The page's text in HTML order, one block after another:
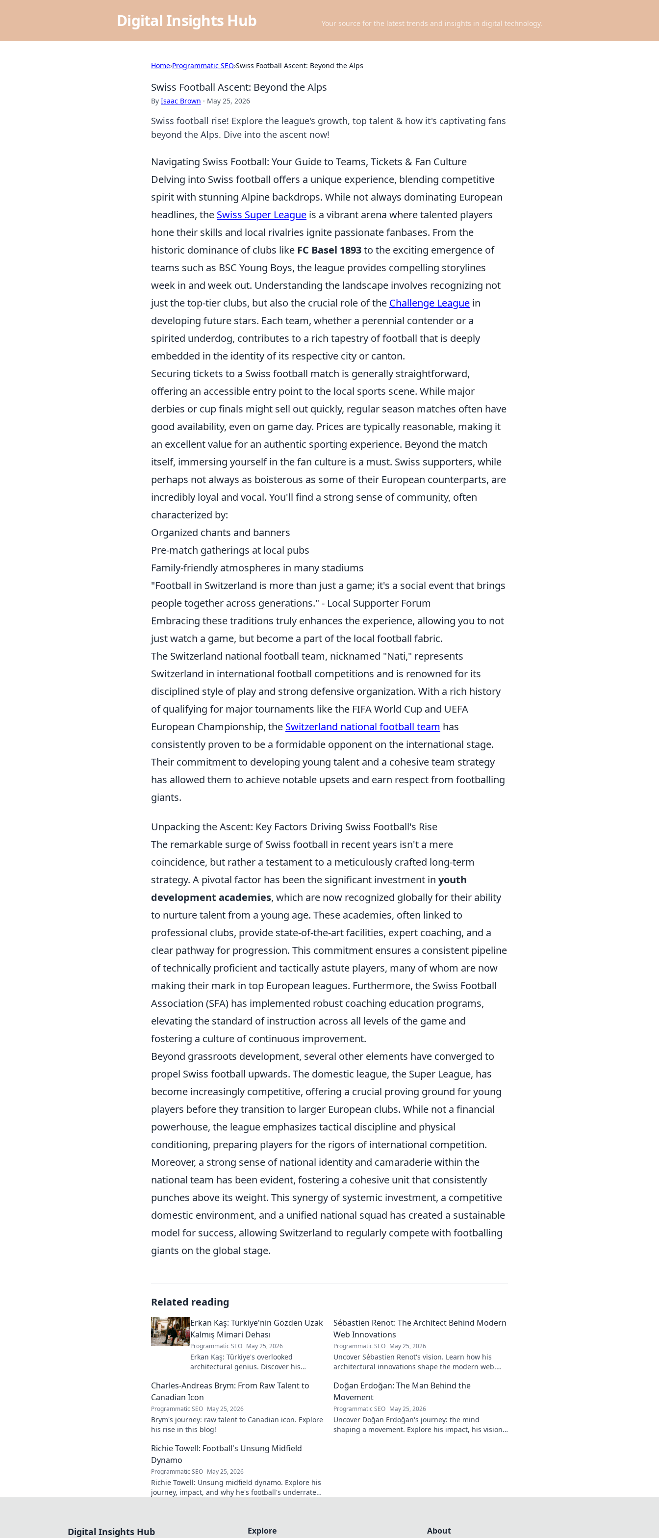
Digital Insights Hub Your source for the latest trends and insights in digital technology.
Home›Programmatic SEO›Swiss Football Ascent: Beyond the Alps
Swiss Football Ascent: Beyond the Alps
By Isaac Brown · May 25, 2026
Swiss football rise! Explore the league's growth, top talent & how it's captivating fans
beyond the Alps. Dive into the ascent now!
Navigating Swiss Football: Your Guide to Teams, Tickets & Fan Culture
Delving into Swiss football offers a unique experience, blending competitive
spirit with stunning Alpine backdrops. While not always dominating European
headlines, the Swiss Super League is a vibrant arena where talented players
hone their skills and local rivalries ignite passionate fanbases. From the
historic dominance of clubs like FC Basel 1893to the exciting emergence of
teams such as BSC Young Boys, the league provides compelling storylines
week in and week out. Understanding the landscape involves recognizing not
just the top-tier clubs, but also the crucial role of the Challenge League in
developing future stars. Each team, whether a perennial contender or a
spirited underdog, contributes to a rich tapestry of football that is deeply
embedded in the identity of its respective city or canton.
Securing tickets to a Swiss football match is generally straightforward,
offering an accessible entry point to the local sports scene. While major
derbies or cup finals might sell out quickly, regular season matches often have
good availability, even on game day. Prices are typically reasonable, making it
an excellent value for an authentic sporting experience. Beyond the match
itself, immersing yourself in the fan culture is a must. Swiss supporters, while
perhaps not always as boisterous as some of their European counterparts, are
incredibly loyal and vocal. You'll find a strong sense of community, often
characterized by:
Organized chants and banners
Pre-match gatherings at local pubs
Family-friendly atmospheres in many stadiums
"Football in Switzerland is more than just a game; it's a social event that brings
people together across generations." - Local Supporter Forum
Embracing these traditions truly enhances the experience, allowing you to not
just watch a game, but become a part of the local football fabric.
The Switzerland national football team, nicknamed "Nati," represents
Switzerland in international football competitions and is renowned for its
disciplined style of play and strong defensive organization. With a rich history
of qualifying for major tournaments like the FIFA World Cup and UEFA
European Championship, the Switzerland national football team has
consistently proven to be a formidable opponent on the international stage.
Their commitment to developing young talent and a cohesive team strategy
has allowed them to achieve notable upsets and earn respect from footballing
giants.
Unpacking the Ascent: Key Factors Driving Swiss Football's Rise
The remarkable surge of Swiss football in recent years isn't a mere
coincidence, but rather a testament to a meticulously crafted long-term
strategy. A pivotal factor has been the significant investment in youth
development academies, which are now recognized globally for their ability
to nurture talent from a young age. These academies, often linked to
professional clubs, provide state-of-the-art facilities, expert coaching, and a
clear pathway for progression. This commitment ensures a consistent pipeline
of technically proficient and tactically astute players, many of whom are now
making their mark in top European leagues. Furthermore, the Swiss Football
Association (SFA) has implemented robust coaching education programs,
elevating the standard of instruction across all levels of the game and
fostering a culture of continuous improvement.
Beyond grassroots development, several other elements have converged to
propel Swiss football upwards. The domestic league, the Super League, has
become increasingly competitive, offering a crucial proving ground for young
players before they transition to larger European clubs. While not a financial
powerhouse, the league emphasizes tactical discipline and physical
conditioning, preparing players for the rigors of international competition.
Moreover, a strong sense of national identity and camaraderie within the
national team has been evident, fostering a cohesive unit that consistently
punches above its weight. This synergy of systemic investment, a competitive
domestic environment, and a unified national squad has created a sustainable
model for success, allowing Switzerland to regularly compete with footballing
giants on the global stage.
Related reading
Erkan Kaş: Türkiye'nin Gözden Uzak
Kalmış Mimari Dehası
Programmatic SEO May 25, 2026
Erkan Kaş: Türkiye's overlooked
architectural genius. Discover his
story behind his lost legacy.
Sébastien Renot: The Architect Behind Modern
Web Innovations
Programmatic SEO May 25, 2026
Uncover Sébastien Renot's vision. Learn how his
architectural innovations shape the modern web.
Charles-Andreas Brym: From Raw Talent to
Canadian Icon
Programmatic SEO May 25, 2026
Brym's journey: raw talent to Canadian icon. Explore
his rise in this blog!
Doğan Erdoğan: The Man Behind the
Movement
Programmatic SEO May 25, 2026
Uncover Doğan Erdoğan's journey: the mind
shaping a movement. Explore his impact, his vision,
Richie Towell: Football's Unsung Midfield
Dynamo
Programmatic SEO May 25, 2026
Richie Towell: Unsung midfield dynamo. Explore his
journey, impact, and why he's football's underrated
Digital Insights Hub Explore About